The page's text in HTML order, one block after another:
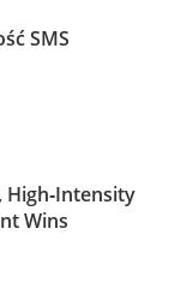
SMS
High‑Intensity
Wins